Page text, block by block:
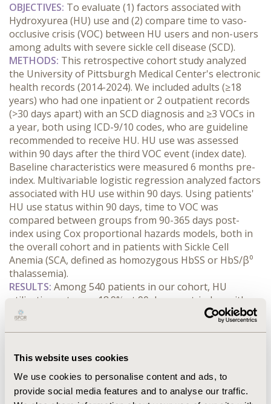
This website uses cookies
We use cookies to personalise content and ads, to
provide social media features and to analyse our traffic.
OBJECTIVES: To evaluate (1) factors associated with
Hydroxyurea (HU) use and (2) compare time to vaso-
occlusive crisis (VOC) between HU users and non-users
among adults with severe sickle cell disease (SCD).
METHODS: This retrospective cohort study analyzed
the University of Pittsburgh Medical Center's electronic
health records (2014-2024). We included adults (≥18
years) who had one inpatient or 2 outpatient records
(>30 days apart) with an SCD diagnosis and ≥3 VOCs in
a year, both using ICD-9/10 codes, who are guideline
recommended to receive HU. HU use was assessed
within 90 days after the third VOC event (index date).
Baseline characteristics were measured 6 months pre-
index. Multivariable logistic regression analyzed factors
associated with HU use within 90 days. Using patients'
HU use status within 90 days, time to VOC was
compared between groups from 90-365 days post-
index using Cox proportional hazards models, both in
the overall cohort and in patients with Sickle Cell
Anemia (SCA, defined as homozygous HbSS or HbS/β⁰
thalassemia).
RESULTS: Among 540 patients in our cohort, HU
utilization rate was 18.9% at 90 days post-index, with
38.8% in SCA patients (n=232) and <5% in other
genotypes. Significant factors associated with HU use
Confidence Interval [95% CI]: 3.37-13.93), younger age
complications (pneumonia, URTI, pulmonary embolism,
pulmonary hypertension OR=2.85, 95% CI: 1.57-5.19),